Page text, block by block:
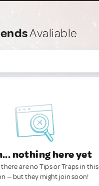
Avaliable
nothing here yet
there are no Tips or Traps in this
— but they might join soon!